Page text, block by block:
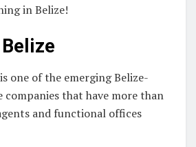
in Belize!
is one of the emerging Belize-
companies that have more than
and functional offices